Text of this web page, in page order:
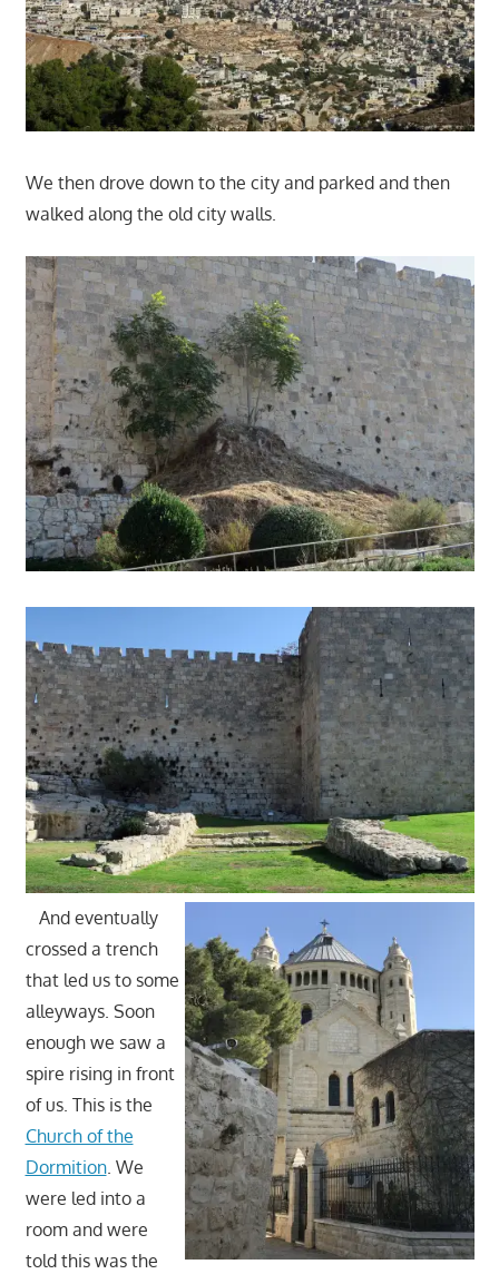
We then drove down to the city and parked and then
walked along the old city walls.
And eventually
crossed a trench
that led us to some
alleyways. Soon
enough we saw a
spire rising in front
of us. This is the
Church of the
Dormition. We
were led into a
room and were
told this was the